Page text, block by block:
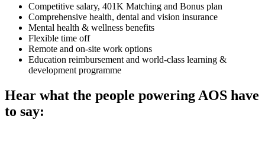
Competitive salary, 401K Matching and Bonus plan
Comprehensive health, dental and vision insurance
Mental health & wellness benefits
Flexible time off
Remote and on-site work options
Education reimbursement and world-class learning &
development programme
Hear what the people powering AOS have
to say: